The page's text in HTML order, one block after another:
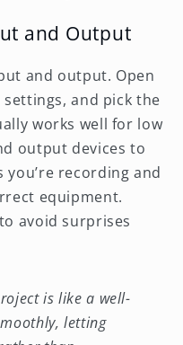
and Output
and output. Open
and pick the
works well for low
output devices to
recording and
equipment.
avoid surprises
is like a well-
letting